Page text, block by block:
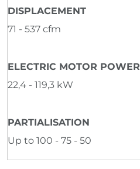
DISPLACEMENT
71 - 537 cfm
ELECTRIC MOTOR POWER
22,4 - 119,3 kW
PARTIALISATION
Up to 100 - 75 - 50